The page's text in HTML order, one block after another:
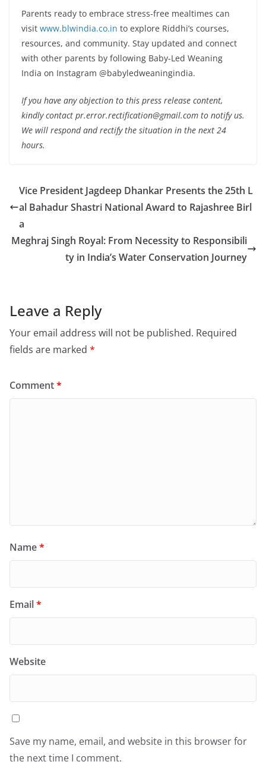
Parents ready to embrace stress-free mealtimes can
visit www.blwindia.co.in to explore Riddhi’s courses,
resources, and community. Stay updated and connect
with other parents by following Baby-Led Weaning
India on Instagram @babyledweaningindia.
If you have any objection to this press release content,
kindly contact pr.error.rectification@gmail.com to notify us.
We will respond and rectify the situation in the next 24
hours.
Vice President Jagdeep Dhankar Presents the 25th L
al Bahadur Shastri National Award to Rajashree Birl
a
Meghraj Singh Royal: From Necessity to Responsibili
ty in India’s Water Conservation Journey
Leave a Reply
Your email address will not be published. Required
fields are marked *
Comment*
Name*
Email*
Website
Save my name, email, and website in this browser for
the next time I comment.